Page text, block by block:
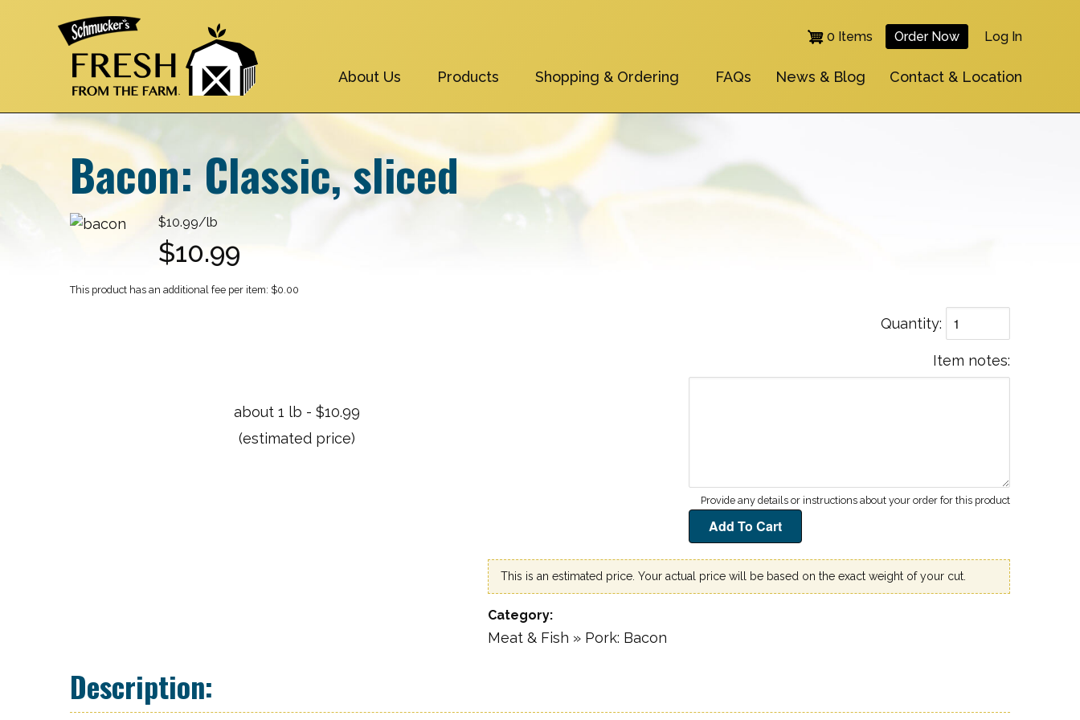
User
Account
Order Now Log In
0 Items
About Us Products Shopping & Ordering FAQs News & Blog Contact & Location
Bacon: Classic, sliced
$10.99/lb
$10.99
$0.00
about 1 lb - $10.99
(estimated price)
Quantity
Item notes
This is an estimated price. Your actual price will be based on the exact weight of your cut.
Category
Meat & Fish » Pork: Bacon